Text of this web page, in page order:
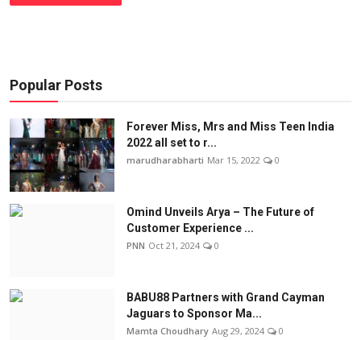
Popular Posts
Forever Miss, Mrs and Miss Teen India
2022 all set to r...
marudharabharti Mar 15, 2022 0
Omind Unveils Arya – The Future of
Customer Experience ...
PNN Oct 21, 2024 0
BABU88 Partners with Grand Cayman
Jaguars to Sponsor Ma...
Mamta Choudhary Aug 29, 2024 0